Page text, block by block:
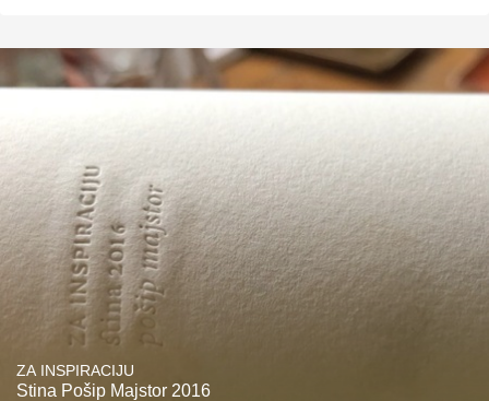
ZA INSPIRACIJU
Stina Pošip Majstor 2016